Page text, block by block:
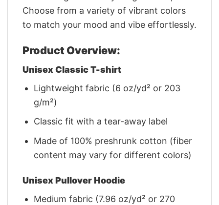
Choose from a variety of vibrant colors
to match your mood and vibe effortlessly.
Product Overview:
Unisex Classic T-shirt
Lightweight fabric (6 oz/yd² or 203
g/m²)
Classic fit with a tear-away label
Made of 100% preshrunk cotton (fiber
content may vary for different colors)
Unisex Pullover Hoodie
Medium fabric (7.96 oz/yd² or 270